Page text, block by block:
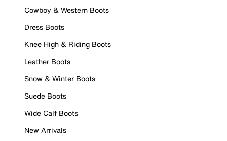
Cowboy & Western Boots
Dress Boots
Knee High & Riding Boots
Leather Boots
Snow & Winter Boots
Suede Boots
Wide Calf Boots
New Arrivals